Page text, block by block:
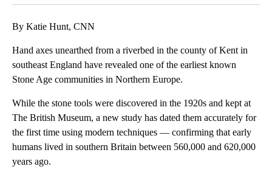
By Katie Hunt, CNN
Hand axes unearthed from a riverbed in the county of Kent in
southeast England have revealed one of the earliest known
Stone Age communities in Northern Europe.
While the stone tools were discovered in the 1920s and kept at
The British Museum, a new study has dated them accurately for
the first time using modern techniques — confirming that early
humans lived in southern Britain between 560,000 and 620,000
years ago.